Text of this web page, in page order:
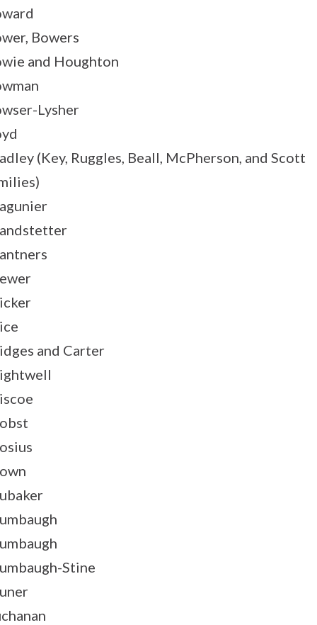
Bowers
and Houghton
Lysher
(Key, Ruggles, Beall, McPherson, and Scott
and Carter
Stine